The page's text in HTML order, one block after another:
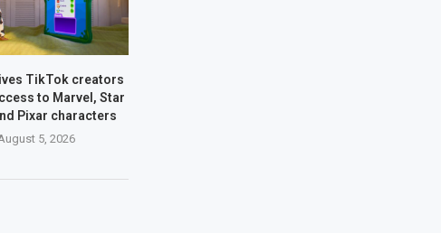
TikTok creators
to Marvel, Star
Pixar characters
5, 2026